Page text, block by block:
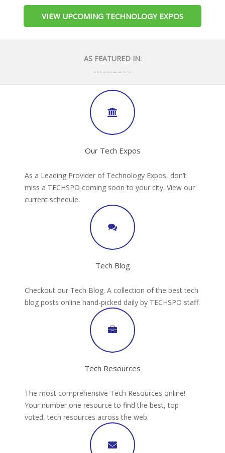
VIEW UPCOMING TECHNOLOGY EXPOS
AS FEATURED IN:
Our Tech Expos
As a Leading Provider of Technology Expos, don’t
miss a TECHSPO coming soon to your city. View our
current schedule.
Tech Blog
Checkout our Tech Blog. A collection of the best tech
blog posts online hand-picked daily by TECHSPO staff.
Tech Resources
The most comprehensive Tech Resources online!
Your number one resource to find the best, top
voted, tech resources across the web.